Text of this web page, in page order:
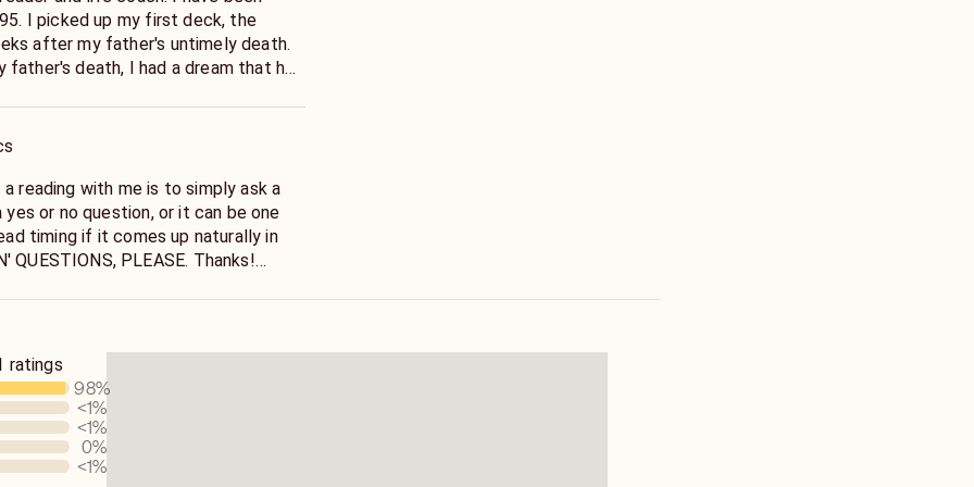
the
after my father's untimely death.
father's death, I had a dream that he
path.
reading with me is to simply ask a
the reading. NO "WHEN' QUESTIONS, PLEASE. Thanks!
Rules Policy, I cannot provide
such as a physician or a
illnesses.
on any health issues, including
any advice related to stocks,
as these are prohibited by the
ratings
98%
<1%
<1%
0%
<1%